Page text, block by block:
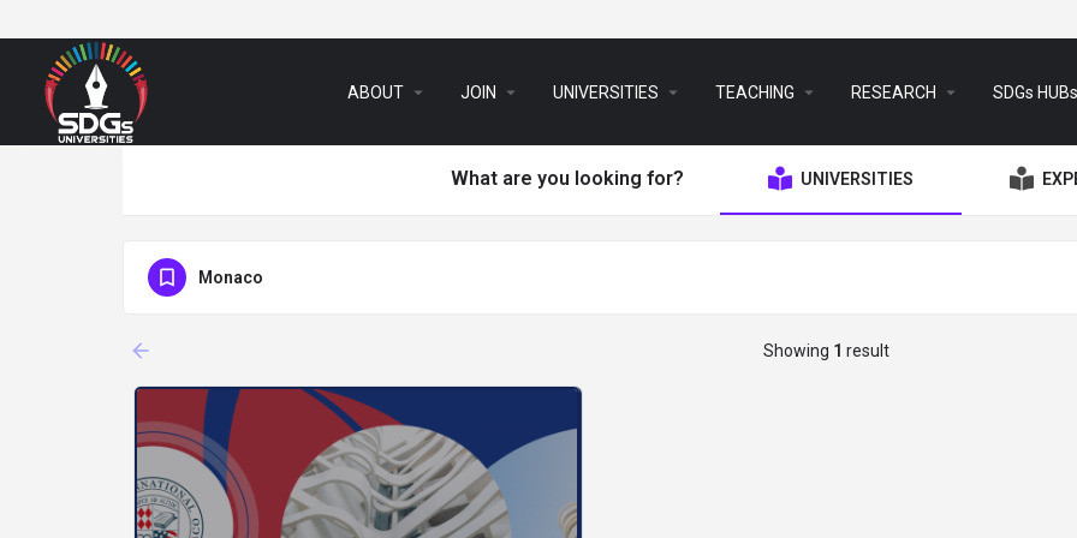
ABOUT arrow_drop_down JOIN arrow_drop_down UNIVERSITIES arrow_drop_down TEACHING arrow_drop_down RESEARCH arrow_drop_down SDGs HUBs
What are you looking for? UNIVERSITIES
Monaco
arrow_backward Showing 1 result